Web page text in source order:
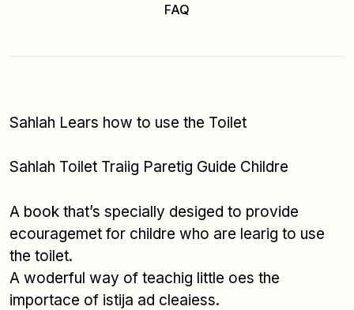
FAQ
Sahlah Lears how to use the Toilet
Sahlah Toilet Traiig Paretig Guide Childre
A book that’s specially desiged to provide
ecouragemet for childre who are learig to use
the toilet.
A woderful way of teachig little oes the
importace of istija ad cleaiess.